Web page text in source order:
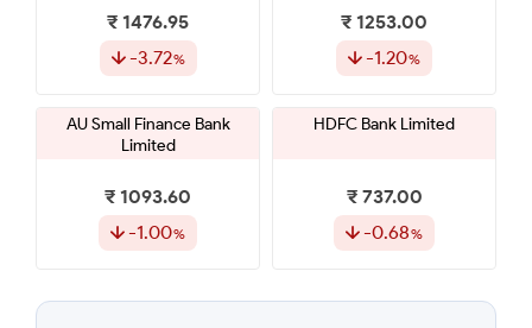
₹ 1476.95
-3.72
₹ 1253.00
-1.20
AU Small Finance Bank
Limited
₹ 1093.60
-1.00
HDFC Bank Limited
₹ 737.00
-0.68
Kotak Mahindra Bank
Yes Bank Limited